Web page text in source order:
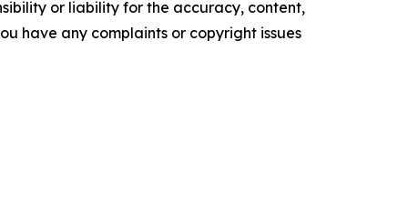
or liability for the accuracy, content,
have any complaints or copyright issues